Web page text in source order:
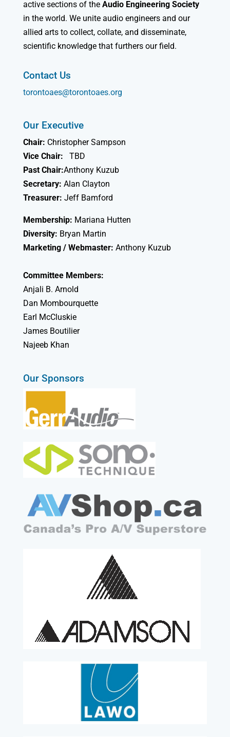
active sections of the Audio Engineering Society
in the world. We unite audio engineers and our
allied arts to collect, collate, and disseminate,
scientific knowledge that furthers our field.
Contact Us
torontoaes@torontoaes.org
Our Executive
Chair: Christopher Sampson
Vice Chair:
TBD
Past Chair:Anthony Kuzub
Secretary: Alan Clayton
Treasurer: Jeff Bamford
Membership: Mariana Hutten
Diversity: Bryan Martin
Marketing / Webmaster: Anthony Kuzub
Committee Members:
Anjali B. Arnold
Dan Mombourquette
Earl McCluskie
James Boutilier
Najeeb Khan
Our Sponsors